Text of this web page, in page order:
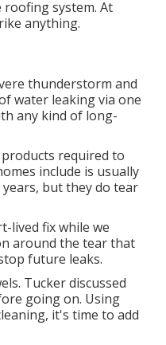
system. At
anything.
thunderstorm and
water leaking via one
any kind of long-
required to
include is usually
but they do tear
lived fix while we
around the tear that
future leaks.
Tucker discussed
going on. Using
it's time to add